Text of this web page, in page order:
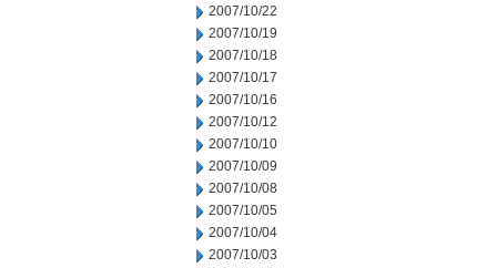
2007/10/22
2007/10/19
2007/10/18
2007/10/17
2007/10/16
2007/10/12
2007/10/10
2007/10/09
2007/10/08
2007/10/05
2007/10/04
2007/10/03